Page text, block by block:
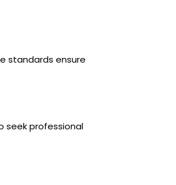
standards ensure
seek professional